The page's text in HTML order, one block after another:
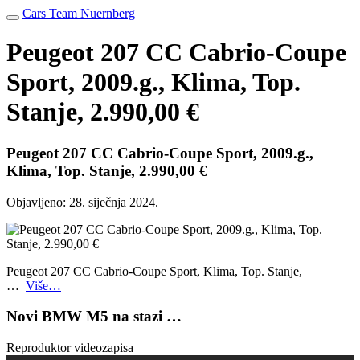
Cars Team Nuernberg
Peugeot 207 CC Cabrio-Coupe
Sport, 2009.g., Klima, Top.
Stanje, 2.990,00 €
Peugeot 207 CC Cabrio-Coupe Sport, 2009.g.,
Klima, Top. Stanje, 2.990,00 €
Objavljeno: 28. siječnja 2024.
Peugeot 207 CC Cabrio-Coupe Sport, Klima, Top. Stanje,
… Više…
Novi BMW M5 na stazi …
Reproduktor videozapisa